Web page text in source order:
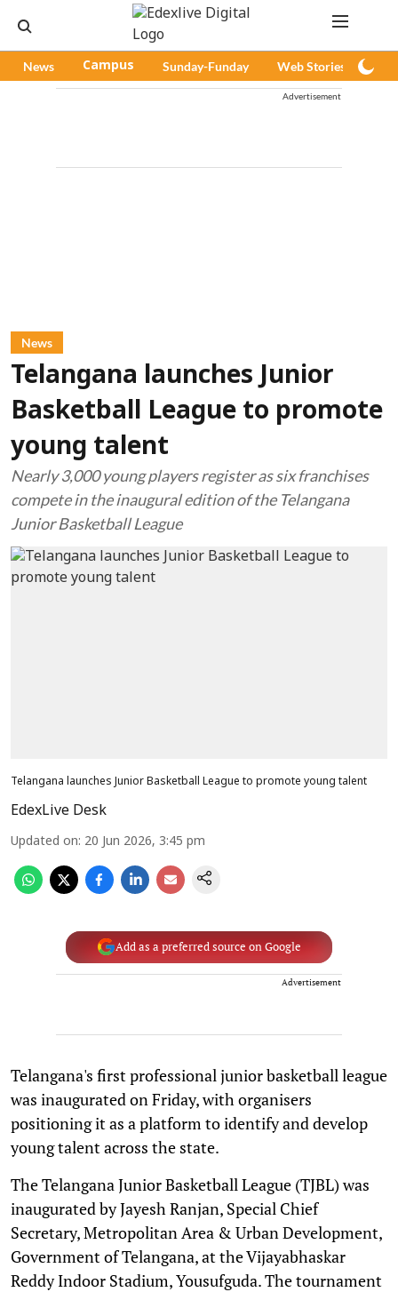
News Campus Sunday-Funday Web Stories
Advertisement
News
Telangana launches Junior
Basketball League to promote
young talent
Nearly 3,000 young players register as six franchises
compete in the inaugural edition of the Telangana
Junior Basketball League
Telangana launches Junior Basketball League to promote young talent
EdexLive Desk
Updated on: 20 Jun 2026, 3:45 pm
Add as a preferred source on Google
Advertisement
Telangana's first professional junior basketball league
was inaugurated on Friday, with organisers
positioning it as a platform to identify and develop
young talent across the state.
The Telangana Junior Basketball League (TJBL) was
inaugurated by Jayesh Ranjan, Special Chief
Secretary, Metropolitan Area & Urban Development,
Government of Telangana, at the Vijayabhaskar
Reddy Indoor Stadium, Yousufguda. The tournament